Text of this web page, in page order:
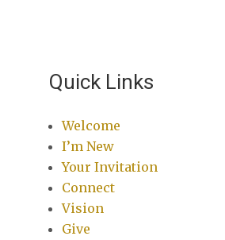
Quick Links
Welcome
I’m New
Your Invitation
Connect
Vision
Give